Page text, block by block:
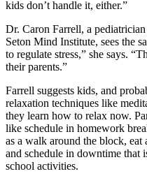
kids don’t handle it, either.”
Dr. Caron Farrell, a
Seton Mind Institute, sees the
to regulate stress,” she says.
their parents.”
Farrell suggests kids, and
relaxation techniques like
they learn how to relax now.
like schedule in homework
as a walk around the block, eat
and schedule in downtime that
school activities.